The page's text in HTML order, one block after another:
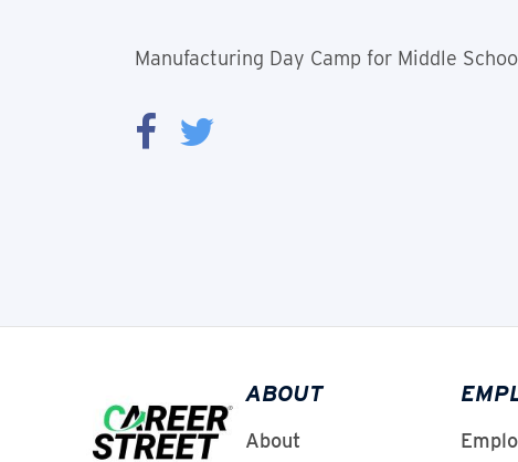
Manufacturing Day Camp for Middle
ABOUT
About